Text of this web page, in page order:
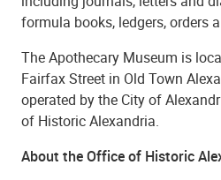
formula books, ledgers, orders
The Apothecary Museum is
Fairfax Street in Old Town
operated by the City of
of Historic Alexandria.
About the Office of Historic